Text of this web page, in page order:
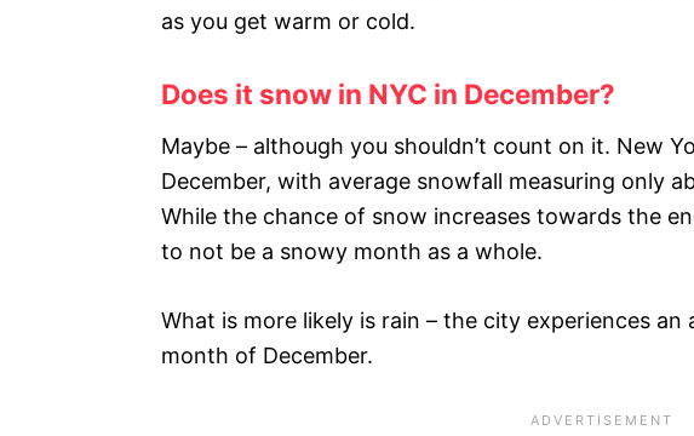
as you get warm or cold.
Does it snow in NYC in December?
Maybe – although you shouldn’t count on it. New
December, with average snowfall measuring only
While the chance of snow increases towards the
to not be a snowy month as a whole.
What is more likely is rain – the city experiences
month of December.